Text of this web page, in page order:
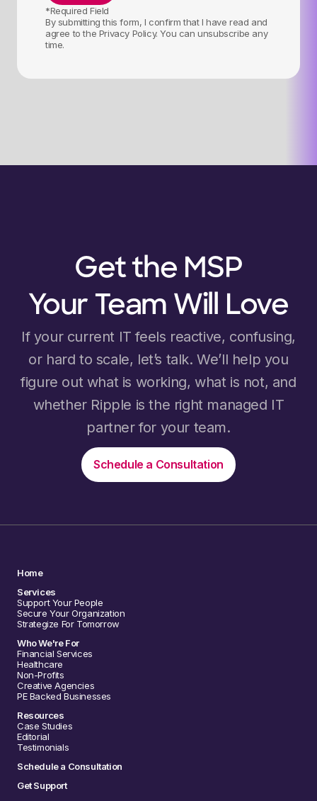
*Required Field
By submitting this form, I confirm that I have read and
agree to the Privacy Policy. You can unsubscribe any
time.
Get the MSP
Your Team Will Love
If your current IT feels reactive, confusing,
or hard to scale, let’s talk. We’ll help you
figure out what is working, what is not, and
whether Ripple is the right managed IT
partner for your team.
Schedule a Consultation
Home
Services
Support Your People
Secure Your Organization
Strategize For Tomorrow
Who We're For
Financial Services
Healthcare
Non-Profits
Creative Agencies
PE Backed Businesses
Resources
Case Studies
Editorial
Testimonials
Schedule a Consultation
Get Support